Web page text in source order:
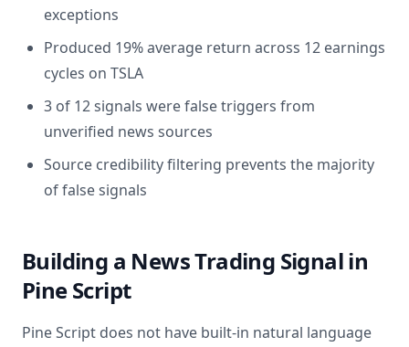
exceptions
Produced 19% average return across 12 earnings
cycles on TSLA
3 of 12 signals were false triggers from
unverified news sources
Source credibility filtering prevents the majority
of false signals
Building a News Trading Signal in
Pine Script
Pine Script does not have built-in natural language